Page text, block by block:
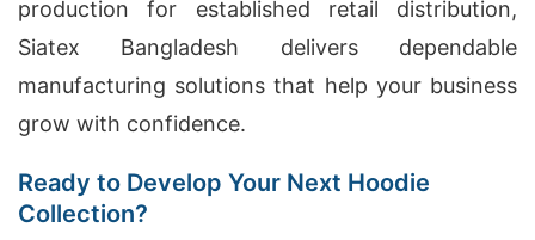
production for established retail distribution,
Siatex Bangladesh delivers dependable
manufacturing solutions that help your business
grow with confidence.
Ready to Develop Your Next Hoodie
Collection?